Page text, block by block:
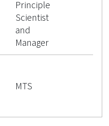
Principle
Scientist
and
Manager
MTS